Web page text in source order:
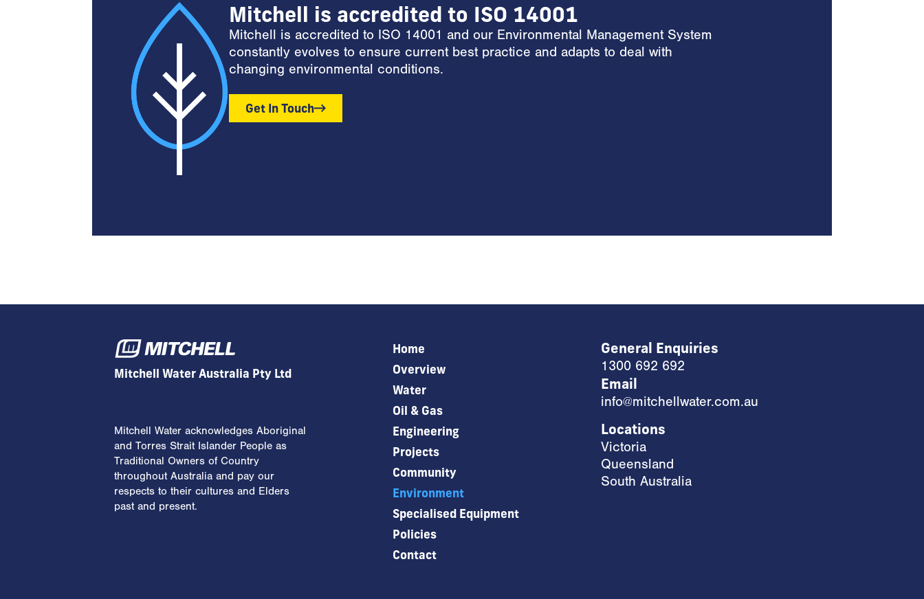
Mitchell is accredited to ISO 14001
Mitchell is accredited to ISO 14001 and our Environmental Management System
constantly evolves to ensure current best practice and adapts to deal with
changing environmental conditions.
Get In Touch
Mitchell Water Australia Pty Ltd
Mitchell Water acknowledges Aboriginal
and Torres Strait Islander People as
Traditional Owners of Country
throughout Australia and pay our
respects to their cultures and Elders
past and present.
Home
Overview
Water
Oil & Gas
Engineering
Projects
Community
Environment
Specialised Equipment
Policies
Contact
General Enquiries
1300 692 692
Email
info@mitchellwater.com.au
Locations
Victoria
Queensland
South Australia